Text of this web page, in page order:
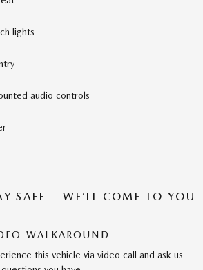
lights
audio controls
SAFE – WE’LL COME TO YOU
WALKAROUND
this vehicle via video call and ask us